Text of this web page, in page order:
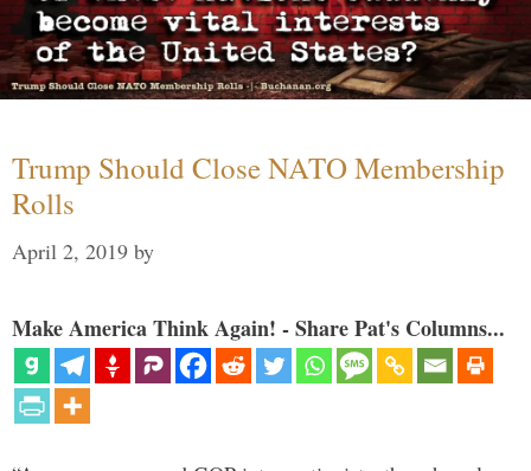
Trump Should Close NATO Membership
Rolls
April 2, 2019 by
Make America Think Again! - Share Pat's Columns...